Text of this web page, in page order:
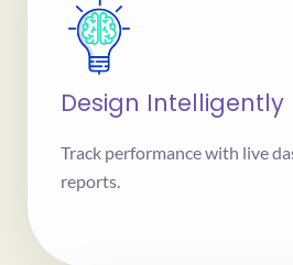
Design Intelligently
Track performance with live
reports.